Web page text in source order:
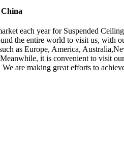
each year for Suspended
the entire world to visit us, with
as Europe, America,
it is convenient to visit
are making great efforts to